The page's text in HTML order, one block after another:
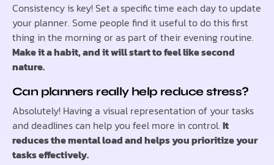
Consistency is key! Set a specific time each day to update
your planner. Some people find it useful to do this first
thing in the morning or as part of their evening routine.
Make it a habit, and it will start to feel like second
nature.
Can planners really help reduce stress?
Absolutely! Having a visual representation of your tasks
and deadlines can help you feel more in control. It
reduces the mental load and helps you prioritize your
tasks effectively.